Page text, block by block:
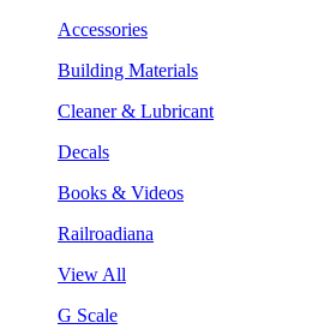
Accessories
Building Materials
Cleaner & Lubricant
Decals
Books & Videos
Railroadiana
View All
G Scale